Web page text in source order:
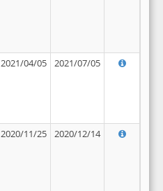
2021/04/05 2021/07/05
2020/11/25 2020/12/14